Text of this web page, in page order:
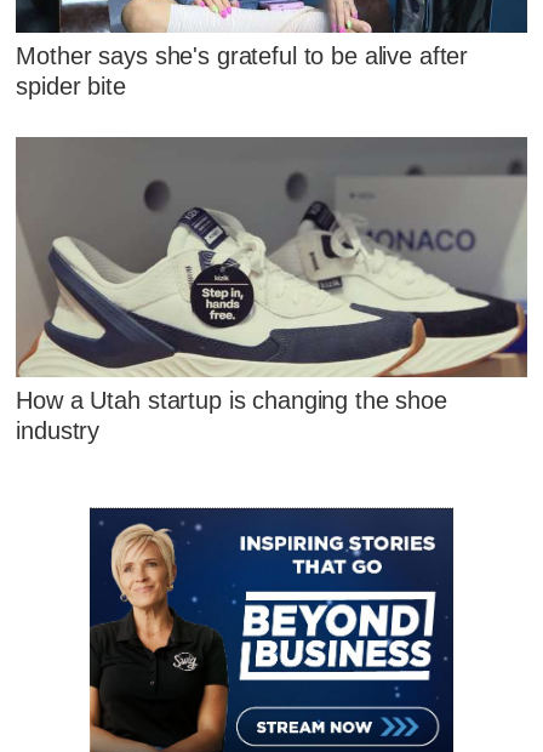
Mother says she's grateful to be alive after
spider bite
How a Utah startup is changing the shoe
industry